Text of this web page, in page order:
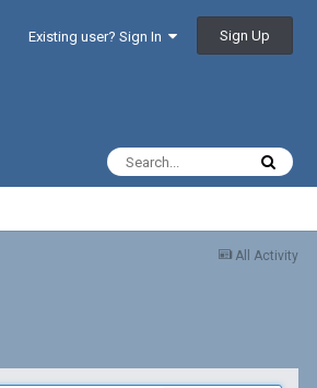
Existing user? Sign In Sign Up
All Activity